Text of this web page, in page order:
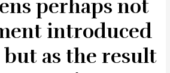
perhaps not
introduced
but as the result